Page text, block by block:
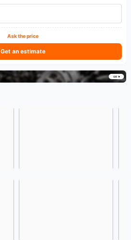
Ask the price
Get an estimate